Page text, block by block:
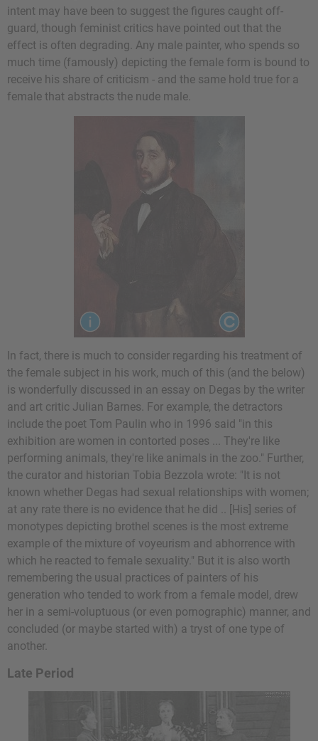
intent may have been to suggest the figures caught off-
guard, though feminist critics have pointed out that the
effect is often degrading. Any male painter, who spends so
much time (famously) depicting the female form is bound to
receive his share of criticism - and the same hold true for a
female that abstracts the nude male.
In fact, there is much to consider regarding his treatment of
the female subject in his work, much of this (and the below)
is wonderfully discussed in an essay on Degas by the writer
and art critic Julian Barnes. For example, the detractors
include the poet Tom Paulin who in 1996 said "in this
exhibition are women in contorted poses ... They're like
performing animals, they're like animals in the zoo." Further,
the curator and historian Tobia Bezzola wrote: "It is not
known whether Degas had sexual relationships with women;
at any rate there is no evidence that he did .. [His] series of
monotypes depicting brothel scenes is the most extreme
example of the mixture of voyeurism and abhorrence with
which he reacted to female sexuality." But it is also worth
remembering the usual practices of painters of his
generation who tended to work from a female model, drew
her in a semi-voluptuous (or even pornographic) manner, and
concluded (or maybe started with) a tryst of one type of
another.
Late Period